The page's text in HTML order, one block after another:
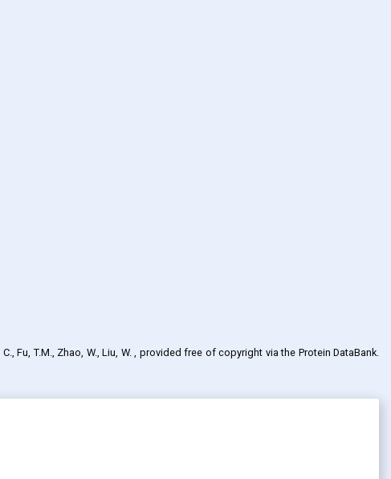
Fu, T.M., Zhao, W., Liu, W. , provided free of copyright via the Protein DataBank.